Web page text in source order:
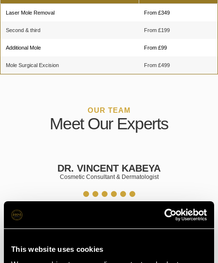
This website uses cookies
Laser Mole Removal From £349
Second & third From £199
Additional Mole From £99
Mole Surgical Excision From £499
OUR TEAM
Meet Our Experts
MR. KHALIL AL
Consultant Plastic Surgeon
Book Your Appointment in